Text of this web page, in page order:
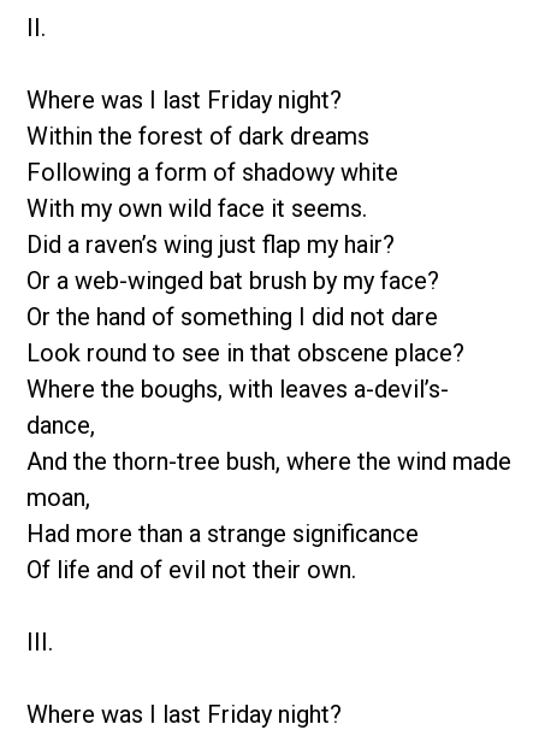
II.
Where was I last Friday night?
Within the forest of dark dreams
Following a form of shadowy white
With my own wild face it seems.
Did a raven’s wing just flap my hair?
Or a web-winged bat brush by my face?
Or the hand of something I did not dare
Look round to see in that obscene place?
Where the boughs, with leaves a-devil’s-
dance,
And the thorn-tree bush, where the wind made
moan,
Had more than a strange significance
Of life and of evil not their own.
III.
Where was I last Friday night?